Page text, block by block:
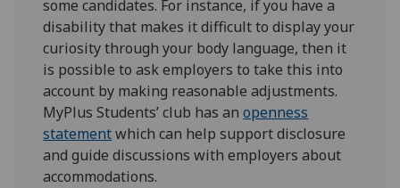
some candidates. For instance, if you have a
disability that makes it difficult to display your
curiosity through your body language, then it
is possible to ask employers to take this into
account by making reasonable adjustments.
MyPlus Students’ club has anopenness
statementwhich can help support disclosure
and guide discussions with employers about
accommodations.